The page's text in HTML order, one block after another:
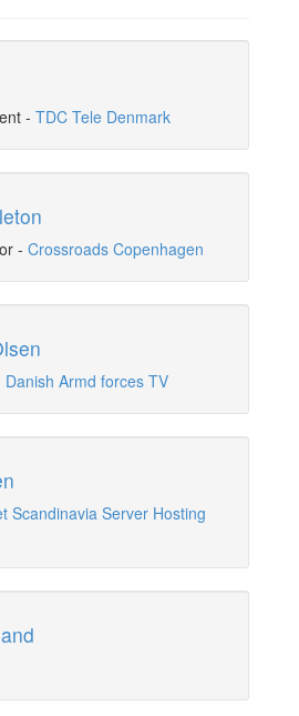
- TDC Tele Denmark
- Crossroads Copenhagen
Danish Armd forces TV
Scandinavia Server Hosting